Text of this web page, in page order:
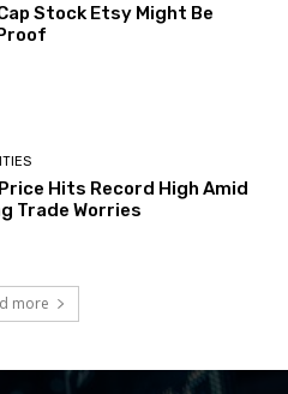
Stock Etsy Might Be
Price Hits Record High Amid
Trade Worries
more